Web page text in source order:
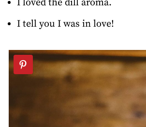
I loved the dill aroma.
I tell you I was in love!